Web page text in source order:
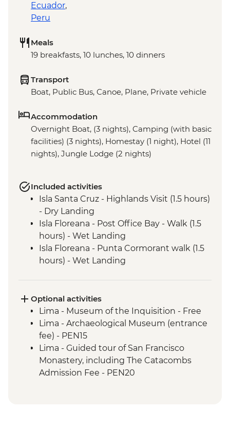
Ecuador,
Peru
Meals
19 breakfasts, 10 lunches, 10 dinners
Transport
Boat, Public Bus, Canoe, Plane, Private vehicle
Accommodation
Overnight Boat, (3 nights), Camping (with basic
facilities) (3 nights), Homestay (1 night), Hotel (11
nights), Jungle Lodge (2 nights)
Included activities
Isla Santa Cruz - Highlands Visit (1.5 hours)
- Dry Landing
Isla Floreana - Post Office Bay - Walk (1.5
hours) - Wet Landing
Isla Floreana - Punta Cormorant walk (1.5
hours) - Wet Landing
Isla Floreana - Devils Crown Snorkel (45
mins)
Isla Espanola - Bahia Gardener - Snorkel (1
hour)
Isla Espanola - Punta Suarez - Walk (3
hours) - Dry Landing
Isla Espanola - Bahia Gardener - Walk (1
Optional activities
Lima - Museum of the Inquisition - Free
Lima - Archaeological Museum (entrance
fee) - PEN15
Lima - Guided tour of San Francisco
Monastery, including The Catacombs
Admission Fee - PEN20